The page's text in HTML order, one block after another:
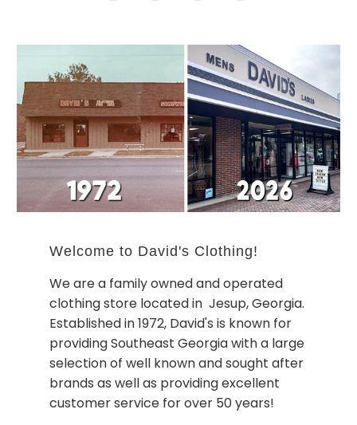
Welcome to David's Clothing!
We are a family owned and operated
clothing store located in Jesup, Georgia.
Established in 1972, David's is known for
providing Southeast Georgia with a large
selection of well known and sought after
brands as well as providing excellent
customer service for over 50 years!